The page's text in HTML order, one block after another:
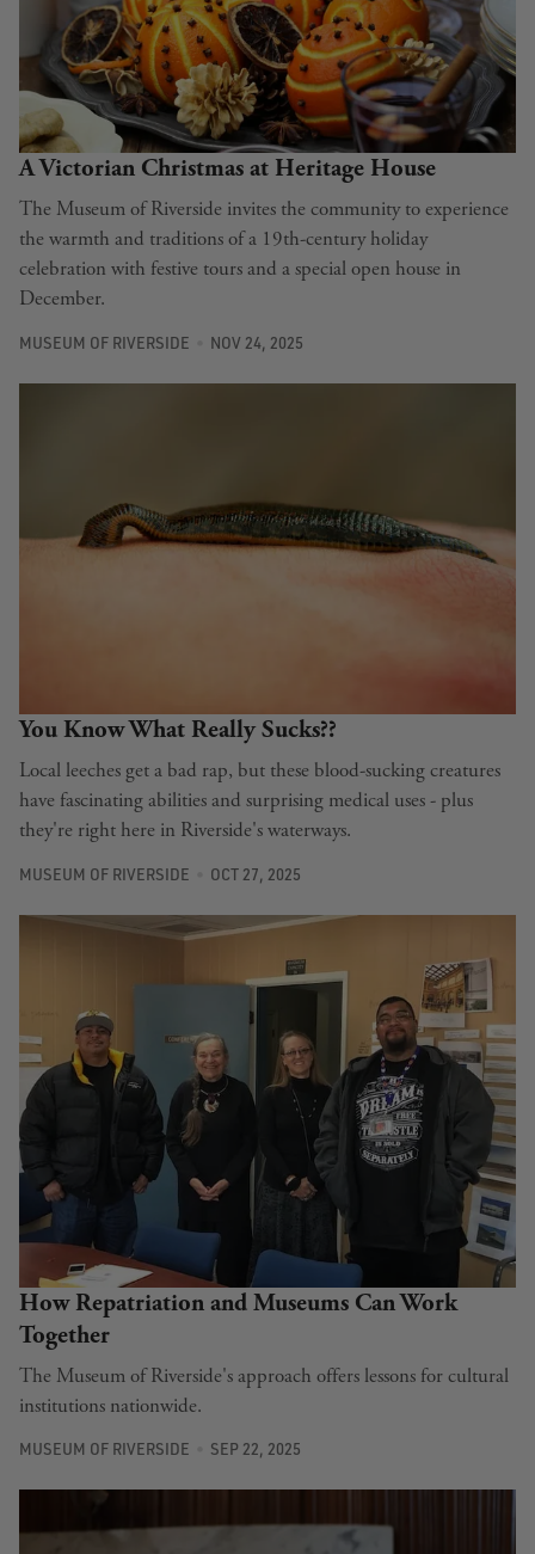
A Victorian Christmas at Heritage House
The Museum of Riverside invites the community to experience
the warmth and traditions of a 19th-century holiday
celebration with festive tours and a special open house in
December.
MUSEUM OF RIVERSIDE NOV 24, 2025
You Know What Really Sucks??
Local leeches get a bad rap, but these blood-sucking creatures
have fascinating abilities and surprising medical uses - plus
they're right here in Riverside's waterways.
MUSEUM OF RIVERSIDE OCT 27, 2025
How Repatriation and Museums Can Work
Together
The Museum of Riverside's approach offers lessons for cultural
institutions nationwide.
MUSEUM OF RIVERSIDE SEP 22, 2025